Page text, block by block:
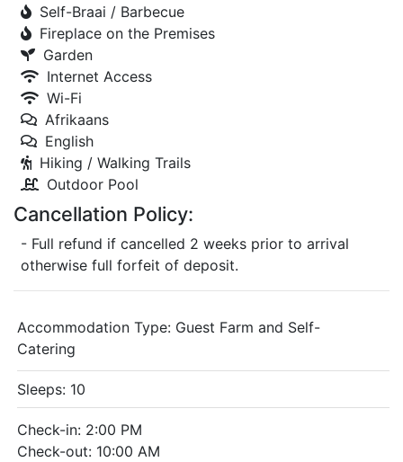
Self-Braai / Barbecue
Fireplace on the Premises
Garden
Internet Access
Wi-Fi
Afrikaans
English
Hiking / Walking Trails
Outdoor Pool
Cancellation Policy:
- Full refund if cancelled 2 weeks prior to arrival
otherwise full forfeit of deposit.
Accommodation Type: Guest Farm and Self-
Catering
Sleeps: 10
Check-in: 2:00 PM
Check-out: 10:00 AM